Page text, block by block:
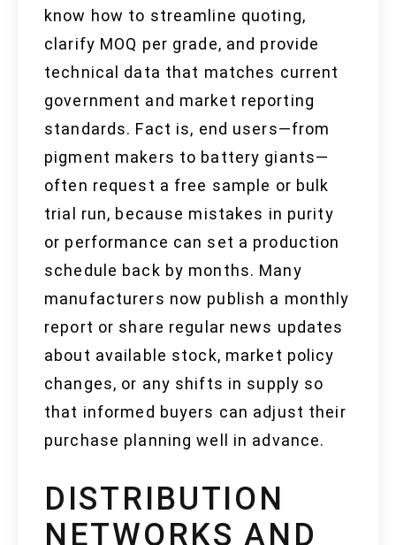
know how to streamline quoting,
clarify MOQ per grade, and provide
technical data that matches current
government and market reporting
standards. Fact is, end users—from
pigment makers to battery giants—
often request a free sample or bulk
trial run, because mistakes in purity
or performance can set a production
schedule back by months. Many
manufacturers now publish a monthly
report or share regular news updates
about available stock, market policy
changes, or any shifts in supply so
that informed buyers can adjust their
purchase planning well in advance.
DISTRIBUTION
NETWORKS AND